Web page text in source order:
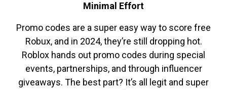
Minimal Effort
Promo codes are a super easy way to score free
Robux, and in 2024, they’re still dropping hot.
Roblox hands out promo codes during special
events, partnerships, and through influencer
giveaways. The best part? It’s all legit and super